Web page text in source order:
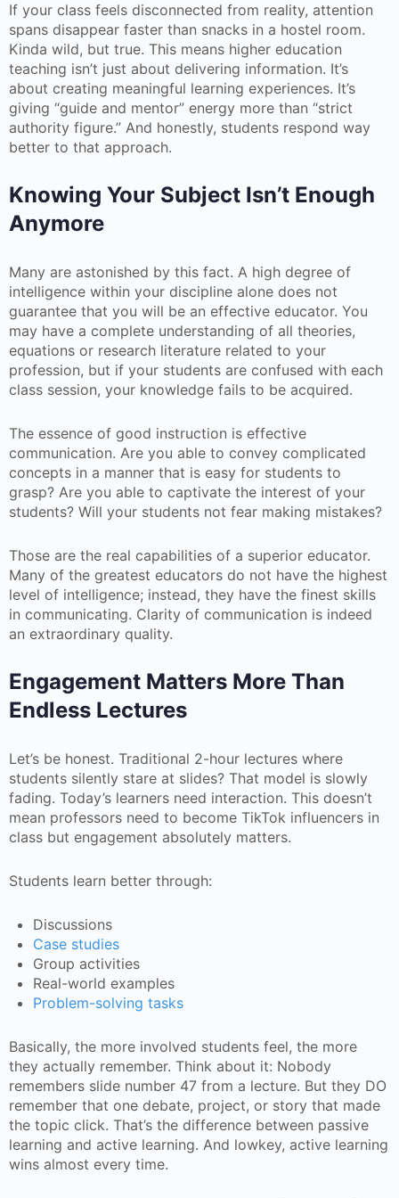
If your class feels disconnected from reality, attention
spans disappear faster than snacks in a hostel room.
Kinda wild, but true. This means higher education
teaching isn’t just about delivering information. It’s
about creating meaningful learning experiences. It’s
giving “guide and mentor” energy more than “strict
authority figure.” And honestly, students respond way
better to that approach.
Knowing Your Subject Isn’t Enough
Anymore
Many are astonished by this fact. A high degree of
intelligence within your discipline alone does not
guarantee that you will be an effective educator. You
may have a complete understanding of all theories,
equations or research literature related to your
profession, but if your students are confused with each
class session, your knowledge fails to be acquired.
The essence of good instruction is effective
communication. Are you able to convey complicated
concepts in a manner that is easy for students to
grasp? Are you able to captivate the interest of your
students? Will your students not fear making mistakes?
Those are the real capabilities of a superior educator.
Many of the greatest educators do not have the highest
level of intelligence; instead, they have the finest skills
in communicating. Clarity of communication is indeed
an extraordinary quality.
Engagement Matters More Than
Endless Lectures
Let’s be honest. Traditional 2-hour lectures where
students silently stare at slides? That model is slowly
fading. Today’s learners need interaction. This doesn’t
mean professors need to become TikTok influencers in
class but engagement absolutely matters.
Students learn better through:
Discussions
Case studies
Group activities
Real-world examples
Problem-solving tasks
Basically, the more involved students feel, the more
they actually remember. Think about it: Nobody
remembers slide number 47 from a lecture. But they DO
remember that one debate, project, or story that made
the topic click. That’s the difference between passive
learning and active learning. And lowkey, active learning
wins almost every time.